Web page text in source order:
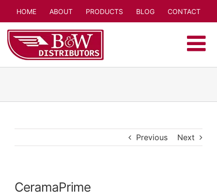
content
HOME ABOUT PRODUCTS BLOG CONTACT
Previous Next
CeramaPrime